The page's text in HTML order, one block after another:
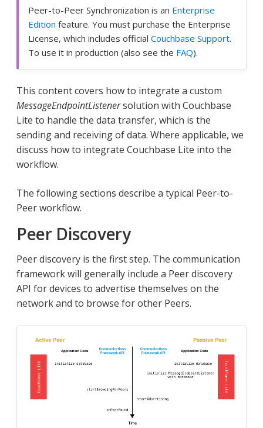
Peer-to-Peer Synchronization is an Enterprise
Edition feature. You must purchase the Enterprise
License, which includes official Couchbase Support.
To use it in production (also see the FAQ).
This content covers how to integrate a custom
MessageEndpointListenersolution with Couchbase
Lite to handle the data transfer, which is the
sending and receiving of data. Where applicable, we
discuss how to integrate Couchbase Lite into the
workflow.
The following sections describe a typical Peer-to-
Peer workflow.
Peer Discovery
Peer discovery is the first step. The communication
framework will generally include a Peer discovery
API for devices to advertise themselves on the
network and to browse for other Peers.